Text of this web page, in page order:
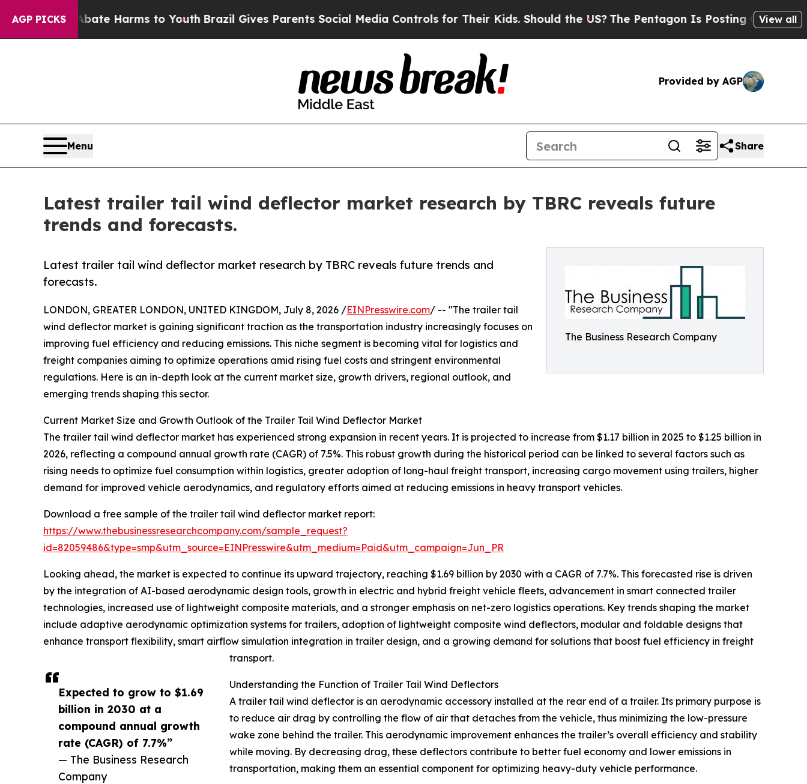
AGP PICKS
Abate Harms to YouthBrazil Gives Parents Social Media Controls for Their Kids. Should the US?The Pentagon Is Posting Cryptic BiblicalView all
Provided by AGP
Menu Share
Latest trailer tail wind deflector market research by TBRC reveals future
trends and forecasts.
The Business Research Company
Latest trailer tail wind deflector market research by TBRC reveals future trends and
forecasts.
Expected to grow to $1.69
billion in 2030 at a
compound annual growth
rate (CAGR) of 7.7%”
— The Business Research
Company
LONDON, GREATER LONDON, UNITED KINGDOM, July 8, 2026 /EINPresswire.com/ -- "The trailer tail
wind deflector market is gaining significant traction as the transportation industry increasingly focuses on
improving fuel efficiency and reducing emissions. This niche segment is becoming vital for logistics and
freight companies aiming to optimize operations amid rising fuel costs and stringent environmental
regulations. Here is an in-depth look at the current market size, growth drivers, regional outlook, and
emerging trends shaping this sector.
Current Market Size and Growth Outlook of the Trailer Tail Wind Deflector Market
The trailer tail wind deflector market has experienced strong expansion in recent years. It is projected to increase from $1.17 billion in 2025 to $1.25 billion in
2026, reflecting a compound annual growth rate (CAGR) of 7.5%. This robust growth during the historical period can be linked to several factors such as
rising needs to optimize fuel consumption within logistics, greater adoption of long-haul freight transport, increasing cargo movement using trailers, higher
demand for improved vehicle aerodynamics, and regulatory efforts aimed at reducing emissions in heavy transport vehicles.
Download a free sample of the trailer tail wind deflector market report:
https://www.thebusinessresearchcompany.com/sample_request?
id=82059486&type=smp&utm_source=EINPresswire&utm_medium=Paid&utm_campaign=Jun_PR
Looking ahead, the market is expected to continue its upward trajectory, reaching $1.69 billion by 2030 with a CAGR of 7.7%. This forecasted rise is driven
by the integration of AI-based aerodynamic design tools, growth in electric and hybrid freight vehicle fleets, advancement in smart connected trailer
technologies, increased use of lightweight composite materials, and a stronger emphasis on net-zero logistics operations. Key trends shaping the market
include adaptive aerodynamic optimization systems for trailers, adoption of lightweight composite wind deflectors, modular and foldable designs that
enhance transport flexibility, smart airflow simulation integration in trailer design, and a growing demand for solutions that boost fuel efficiency in freight
transport.
Understanding the Function of Trailer Tail Wind Deflectors
A trailer tail wind deflector is an aerodynamic accessory installed at the rear end of a trailer. Its primary purpose is
to reduce air drag by controlling the flow of air that detaches from the vehicle, thus minimizing the low-pressure
wake zone behind the trailer. This aerodynamic improvement enhances the trailer’s overall efficiency and stability
while moving. By decreasing drag, these deflectors contribute to better fuel economy and lower emissions in
transportation, making them an essential component for optimizing heavy-duty vehicle performance.